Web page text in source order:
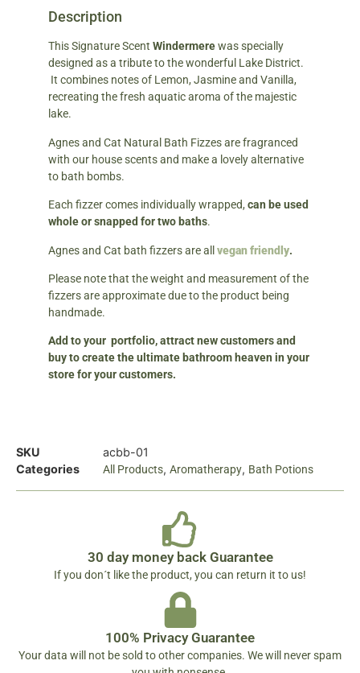
Description
This Signature Scent Windermerewas specially
designed as a tribute to the wonderful Lake District.
It combines notes of Lemon, Jasmine and Vanilla,
recreating the fresh aquatic aroma of the majestic
lake.
Agnes and Cat Natural Bath Fizzes are fragranced
with our house scents and make a lovely alternative
to bath bombs.
Each fizzer comes individually wrapped, can be used
whole or snapped for two baths.
Agnes and Cat bath fizzers are all vegan friendly.
Please note that the weight and measurement of the
fizzers are approximate due to the product being
handmade.
Add to your portfolio, attract new customers and
buy to create the ultimate bathroom heaven in your
store for your customers.
SKU
acbb-01
Categories
All Products, Aromatherapy, Bath Potions
30 day money back Guarantee
If you don´t like the product, you can return it to us!
100% Privacy Guarantee
Your data will not be sold to other companies. We will never spam